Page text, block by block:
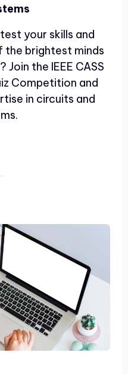
your skills and
brightest minds
the IEEE CASS
Competition and
in circuits and